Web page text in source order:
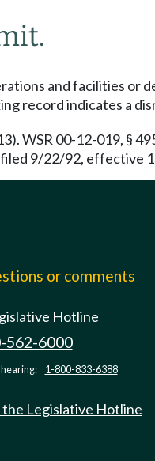
and facilities or
record indicates a
WSR 00-12-019, §
filed 9/22/92, effective
or comments
Hotline
562-6000
1-800-833-6388
Legislative Hotline